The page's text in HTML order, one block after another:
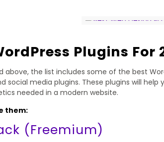
Plugins For
above, the list includes some of the best
social media plugins. These plugins will
needed in a modern website.
them:
(Freemium)